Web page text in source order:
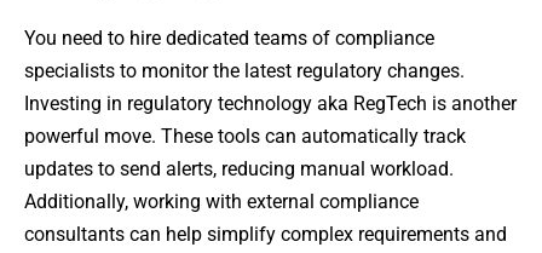
You need to hire dedicated teams of compliance
specialists to monitor the latest regulatory changes.
Investing in regulatory technology aka RegTech is another
powerful move. These tools can automatically track
updates to send alerts, reducing manual workload.
Additionally, working with external compliance
consultants can help simplify complex requirements and